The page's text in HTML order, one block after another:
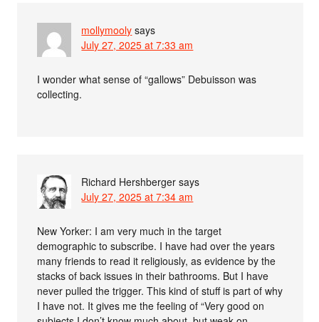
mollymooly says
July 27, 2025 at 7:33 am
I wonder what sense of “gallows” Debuisson was
collecting.
Richard Hershberger says
July 27, 2025 at 7:34 am
New Yorker: I am very much in the target
demographic to subscribe. I have had over the years
many friends to read it religiously, as evidence by the
stacks of back issues in their bathrooms. But I have
never pulled the trigger. This kind of stuff is part of why
I have not. It gives me the feeling of “Very good on